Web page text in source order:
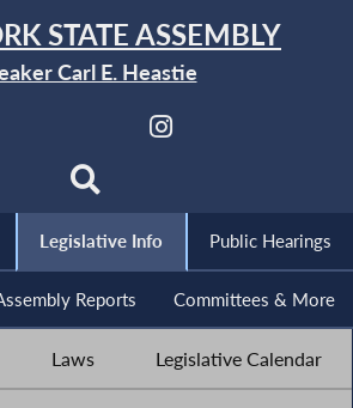
STATE ASSEMBLY
Carl E. Heastie
Legislative Info Public Hearings
Reports Committees & More
Laws Legislative Calendar